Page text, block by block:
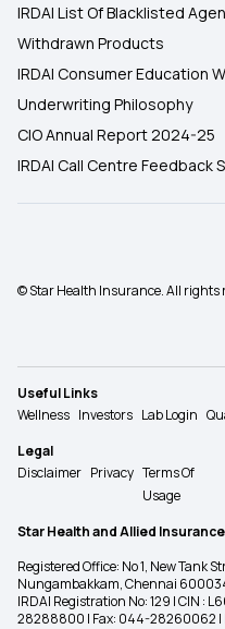
IRDAI List Of Blacklisted
Withdrawn Products
IRDAI Consumer Education
Underwriting Philosophy
CIO Annual Report 2024-25
IRDAI Call Centre Feedback
© Star Health Insurance. All rights
Useful Links
Wellness Investors Lab Login
Legal
Disclaimer Privacy Terms Of
Usage
Star Health and Allied
Registered Office: No 1, New Tank
Nungambakkam, Chennai
IRDAI Registration No: 129 | CIN :
28288800 | Fax: 044-28260062 |